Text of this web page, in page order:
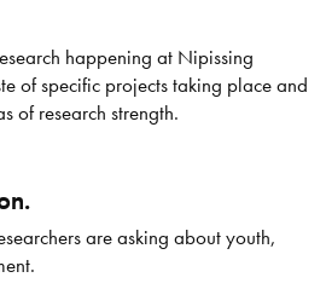
happening at Nipissing
of specific projects taking place and
of research strength.
are asking about youth,